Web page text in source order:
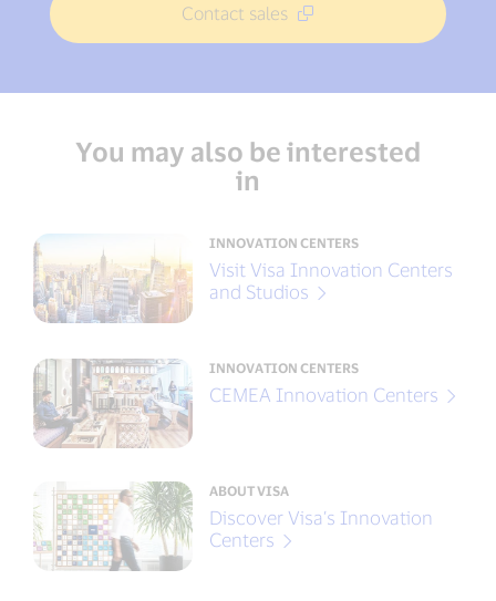
Contact sales
You may also be interested
in
INNOVATION CENTERS
Visit Visa Innovation Centers
and Studios
INNOVATION CENTERS
CEMEA Innovation Centers
ABOUT VISA
Discover Visa’s Innovation
Centers